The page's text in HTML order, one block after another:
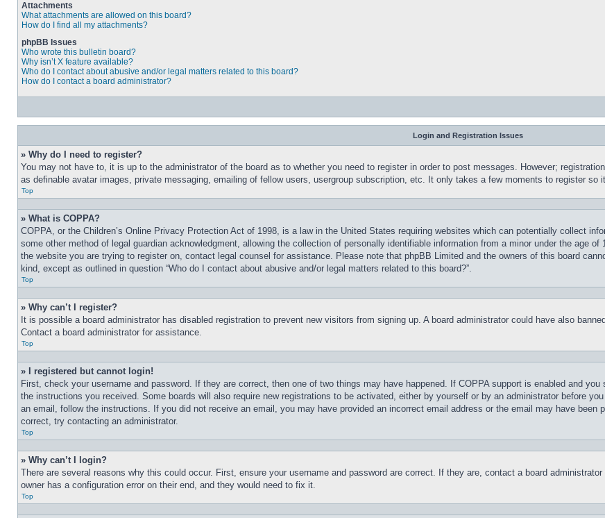
Attachments
What attachments are allowed on this board?
How do I find all my attachments?
phpBB Issues
Who wrote this bulletin board?
Why isn’t X feature available?
Who do I contact about abusive and/or legal matters related to this board?
How do I contact a board administrator?
Login and Registration Issues
» Why do I need to register?
You may not have to, it is up to the administrator of the board as to whether you need to register in order to post messages. However;
as definable avatar images, private messaging, emailing of fellow users, usergroup subscription, etc. It only takes a few moments to register so
Top
» What is COPPA?
COPPA, or the Children’s Online Privacy Protection Act of 1998, is a law in the United States requiring websites which can potentially collect
some other method of legal guardian acknowledgment, allowing the collection of personally identifiable information from a minor under the age
the website you are trying to register on, contact legal counsel for assistance. Please note that phpBB Limited and the owners of this board
kind, except as outlined in question “Who do I contact about abusive and/or legal matters related to this board?”.
Top
» Why can’t I register?
It is possible a board administrator has disabled registration to prevent new visitors from signing up. A board administrator could have also
Contact a board administrator for assistance.
Top
» I registered but cannot login!
First, check your username and password. If they are correct, then one of two things may have happened. If COPPA support is enabled and
the instructions you received. Some boards will also require new registrations to be activated, either by yourself or by an administrator before
an email, follow the instructions. If you did not receive an email, you may have provided an incorrect email address or the email may have
correct, try contacting an administrator.
Top
» Why can’t I login?
There are several reasons why this could occur. First, ensure your username and password are correct. If they are, contact a board
owner has a configuration error on their end, and they would need to fix it.
Top